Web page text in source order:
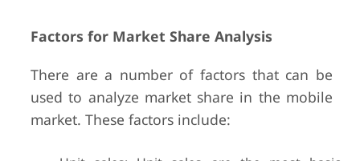
Factors for Market Share Analysis
There are a number of factors that can be
used to analyze market share in the mobile
market. These factors include: